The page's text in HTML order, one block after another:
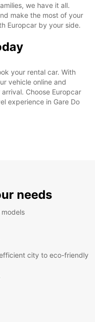
we have it all.
make the most of your
Europcar by your side.
your rental car. With
vehicle online and
Choose Europcar
experience in Gare Do
needs
city to eco-friendly